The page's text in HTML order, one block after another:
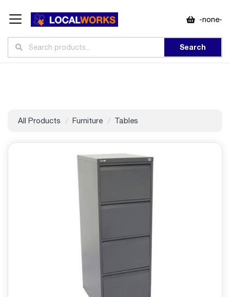
-none-
Search
All Products Furniture Tables